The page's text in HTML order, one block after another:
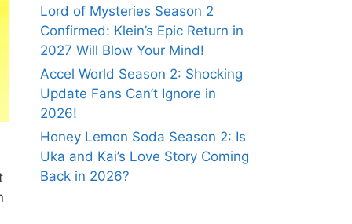
Lord of Mysteries Season 2
Confirmed: Klein’s Epic Return in
2027 Will Blow Your Mind!
Accel World Season 2: Shocking
Update Fans Can’t Ignore in
2026!
Honey Lemon Soda Season 2: Is
Uka and Kai’s Love Story Coming
Back in 2026?